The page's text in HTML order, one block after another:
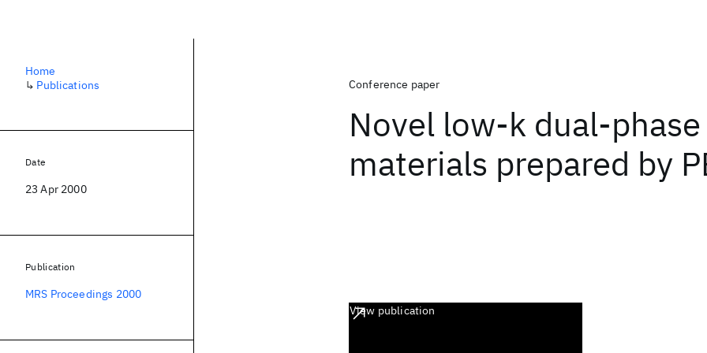
Conference paper
Novel low-k dual-phase
materials prepared by
View publication
Home
↳ Publications
Date
23 Apr 2000
Publication
MRS Proceedings 2000